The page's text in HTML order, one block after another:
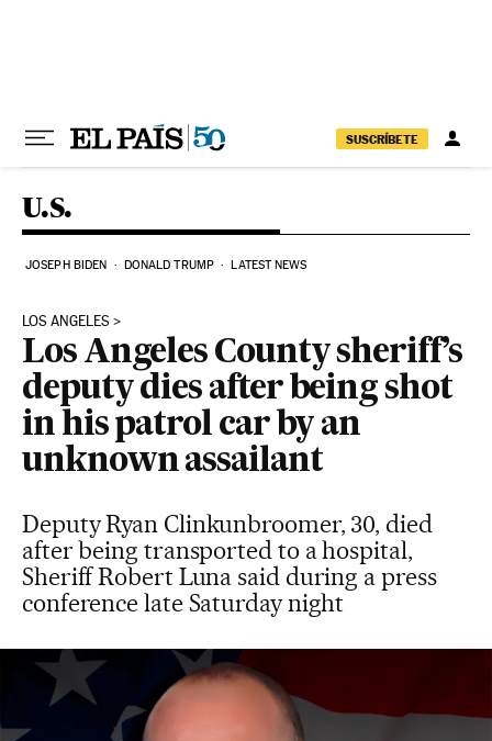
SUSCRÍBETE
U.S.
JOSEPH BIDEN DONALD TRUMP LATEST NEWS
LOS ANGELES
Los Angeles County sheriff’s
deputy dies after being shot
in his patrol car by an
unknown assailant
Deputy Ryan Clinkunbroomer, 30, died
after being transported to a hospital,
Sheriff Robert Luna said during a press
conference late Saturday night